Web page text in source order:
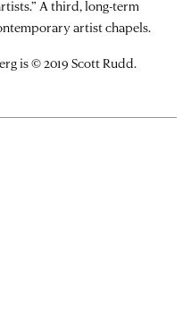
A third, long-term
artist chapels.
is © 2019 Scott Rudd.